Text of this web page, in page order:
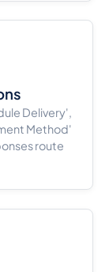
Delivery',
Method'
route